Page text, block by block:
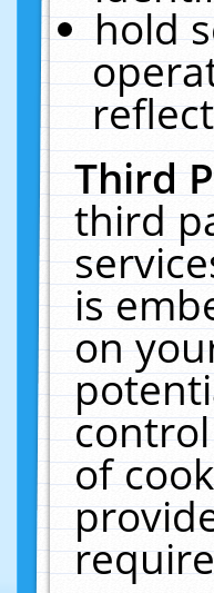
hold
Third
third
is
on
of